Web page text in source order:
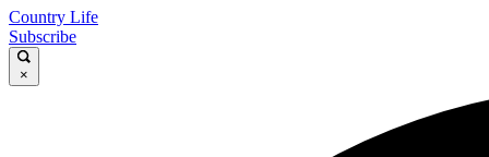
Country Life
Subscribe
×